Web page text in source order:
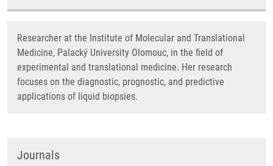
Researcher at the Institute of Molecular and Translational
Medicine, Palacký University Olomouc, in the field of
experimental and translational medicine. Her research
focuses on the diagnostic, prognostic, and predictive
applications of liquid biopsies.
Journals